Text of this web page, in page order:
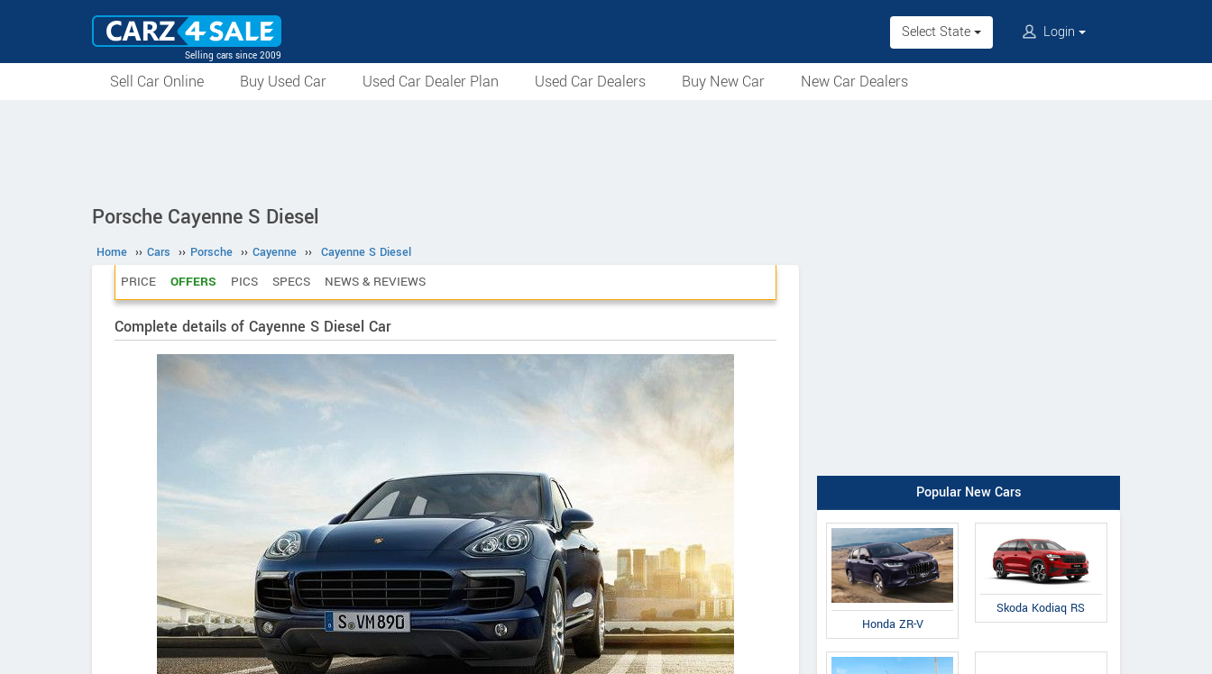
Selling cars since 2009
Select State Login
Sell Car Online Buy Used Car Used Car Dealer Plan Used Car Dealers Buy New Car New Car Dealers
Porsche Cayenne S Diesel
Home ›› Cars ›› Porsche ›› Cayenne ›› Cayenne S Diesel
PRICE OFFERS PICS SPECS NEWS & REVIEWS
Complete details of Cayenne S Diesel Car
Popular New Cars
Honda ZR-V
Skoda Kodiaq RS